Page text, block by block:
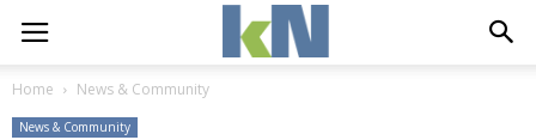
Home News & Community
News & Community